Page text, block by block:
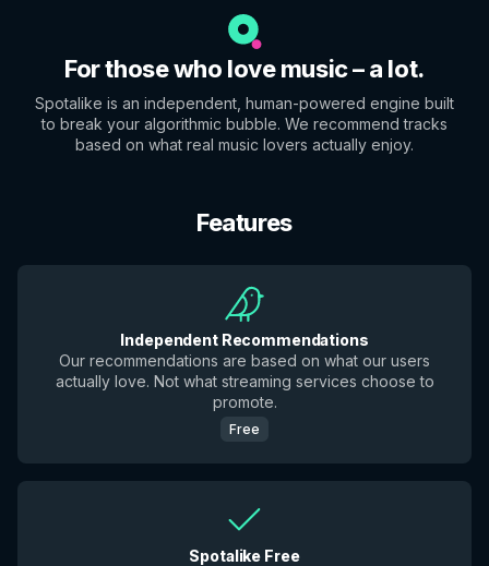
For those who love music – a lot.
Spotalike is an independent, human-powered engine built
to break your algorithmic bubble. We recommend tracks
based on what real music lovers actually enjoy.
Features
Independent Recommendations
Our recommendations are based on what our users
actually love. Not what streaming services choose to
promote.
Free
Spotalike Free